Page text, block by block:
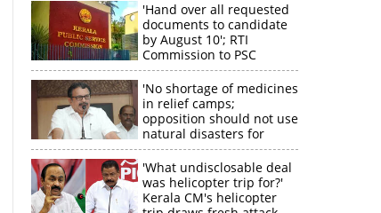
'Hand over all requested
documents to candidate
by August 10'; RTI
Commission to PSC
'No shortage of medicines
in relief camps;
opposition should not use
natural disasters for
political gain'
'What undisclosable deal
was helicopter trip for?'
Kerala CM's helicopter